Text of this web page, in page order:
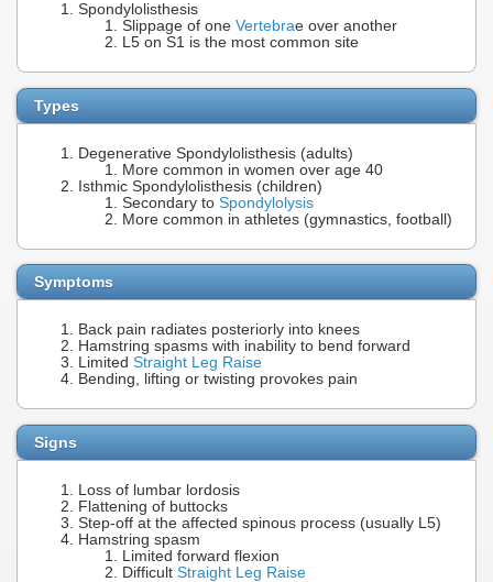
Spondylolisthesis
Slippage of one Vertebrae over another
L5 on S1 is the most common site
Types
Degenerative Spondylolisthesis (adults)
More common in women over age 40
Isthmic Spondylolisthesis (children)
Secondary to Spondylolysis
More common in athletes (gymnastics, football)
Symptoms
Back pain radiates posteriorly into knees
Hamstring spasms with inability to bend forward
Limited Straight Leg Raise
Bending, lifting or twisting provokes pain
Signs
Loss of lumbar lordosis
Flattening of buttocks
Step-off at the affected spinous process (usually L5)
Hamstring spasm
Limited forward flexion
Difficult Straight Leg Raise